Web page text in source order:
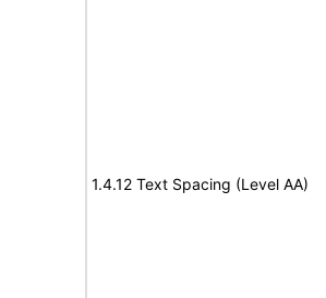
1.4.12 Text Spacing (Level AA)